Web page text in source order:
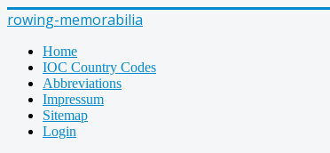
rowing-memorabilia
Home
IOC Country Codes
Abbreviations
Impressum
Sitemap
Login